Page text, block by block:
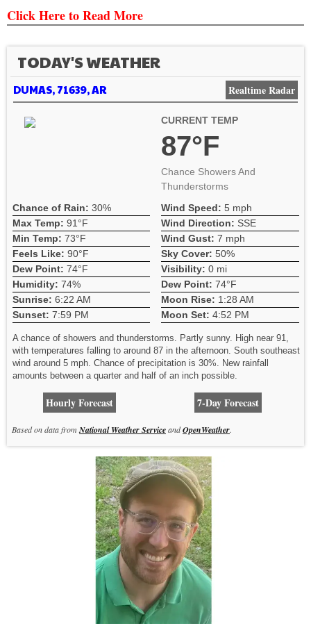
Click Here to Read More
TODAY'S WEATHER
DUMAS, 71639, AR Realtime Radar
CURRENT TEMP
87°F
Chance Showers And
Thunderstorms
Chance of Rain: 30%
Max Temp: 91°F
Min Temp: 73°F
Feels Like: 90°F
Dew Point: 74°F
Humidity: 74%
Sunrise: 6:22 AM
Sunset: 7:59 PM
Wind Speed: 5 mph
Wind Direction: SSE
Wind Gust: 7 mph
Sky Cover: 50%
Visibility: 0 mi
Dew Point: 74°F
Moon Rise: 1:28 AM
Moon Set: 4:52 PM
A chance of showers and thunderstorms. Partly sunny. High near 91,
with temperatures falling to around 87 in the afternoon. South southeast
wind around 5 mph. Chance of precipitation is 30%. New rainfall
amounts between a quarter and half of an inch possible.
Hourly Forecast 7-Day Forecast
Based on data fromNational Weather ServiceandOpenWeather